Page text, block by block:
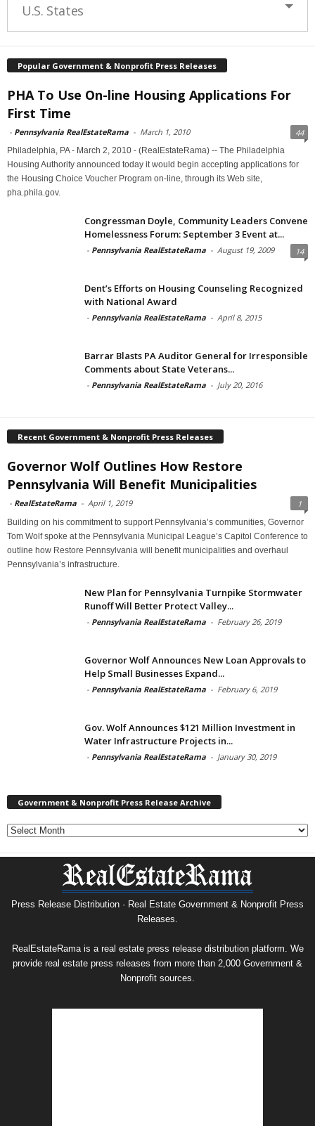
U.S. States
Popular Government & Nonprofit Press Releases
PHA To Use On-line Housing Applications For
First Time
- Pennsylvania RealEstateRama - March 1, 2010 44
Philadelphia, PA - March 2, 2010 - (RealEstateRama) -- The Philadelphia
Housing Authority announced today it would begin accepting applications for
the Housing Choice Voucher Program on-line, through its Web site,
pha.phila.gov.
Congressman Doyle, Community Leaders Convene
Homelessness Forum: September 3 Event at...
- Pennsylvania RealEstateRama - August 19, 2009 14
Dent’s Efforts on Housing Counseling Recognized
with National Award
- Pennsylvania RealEstateRama - April 8, 2015
Barrar Blasts PA Auditor General for Irresponsible
Comments about State Veterans...
- Pennsylvania RealEstateRama - July 20, 2016
Recent Government & Nonprofit Press Releases
Governor Wolf Outlines How Restore
Pennsylvania Will Benefit Municipalities
- RealEstateRama - April 1, 2019 1
Building on his commitment to support Pennsylvania’s communities, Governor
Tom Wolf spoke at the Pennsylvania Municipal League’s Capitol Conference to
outline how Restore Pennsylvania will benefit municipalities and overhaul
Pennsylvania’s infrastructure.
New Plan for Pennsylvania Turnpike Stormwater
Runoff Will Better Protect Valley...
- Pennsylvania RealEstateRama - February 26, 2019
Governor Wolf Announces New Loan Approvals to
Help Small Businesses Expand...
- Pennsylvania RealEstateRama - February 6, 2019
Gov. Wolf Announces $121 Million Investment in
Water Infrastructure Projects in...
- Pennsylvania RealEstateRama - January 30, 2019
Government & Nonprofit Press Release Archive
Government
&
Nonprofit
Archive
Press Release Distribution · Real Estate Government & Nonprofit Press
Releases.
RealEstateRama is a real estate press release distribution platform. We
provide real estate press releases from more than 2,000 Government &
Nonprofit sources.